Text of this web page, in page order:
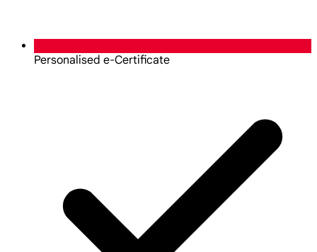
Personalised e-Certificate